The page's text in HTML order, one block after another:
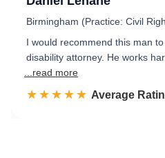
Birmingham (Practice: Civil
I would recommend this man
disability attorney. He works
...read more
☆☆☆☆☆
★★★★★ Rated 5.0
Average